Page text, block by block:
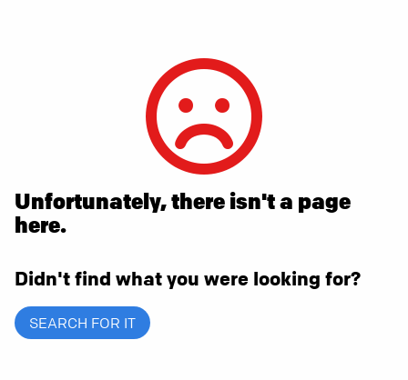
Unfortunately, there isn't a page
here.
Didn't find what you were looking for?
SEARCH FOR IT